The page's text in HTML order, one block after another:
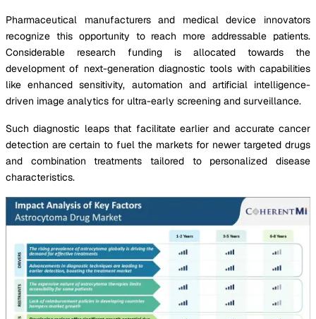
Pharmaceutical manufacturers and medical device innovators
recognize this opportunity to reach more addressable patients.
Considerable research funding is allocated towards the
development of next-generation diagnostic tools with capabilities
like enhanced sensitivity, automation and artificial intelligence-
driven image analytics for ultra-early screening and surveillance.
Such diagnostic leaps that facilitate earlier and accurate cancer
detection are certain to fuel the markets for newer targeted drugs
and combination treatments tailored to personalized disease
characteristics.